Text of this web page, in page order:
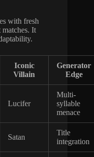
with fresh
It
Iconic
Villain
Generator
Edge
Lucifer
Multi-
syllable
menace
Satan
Title
integration